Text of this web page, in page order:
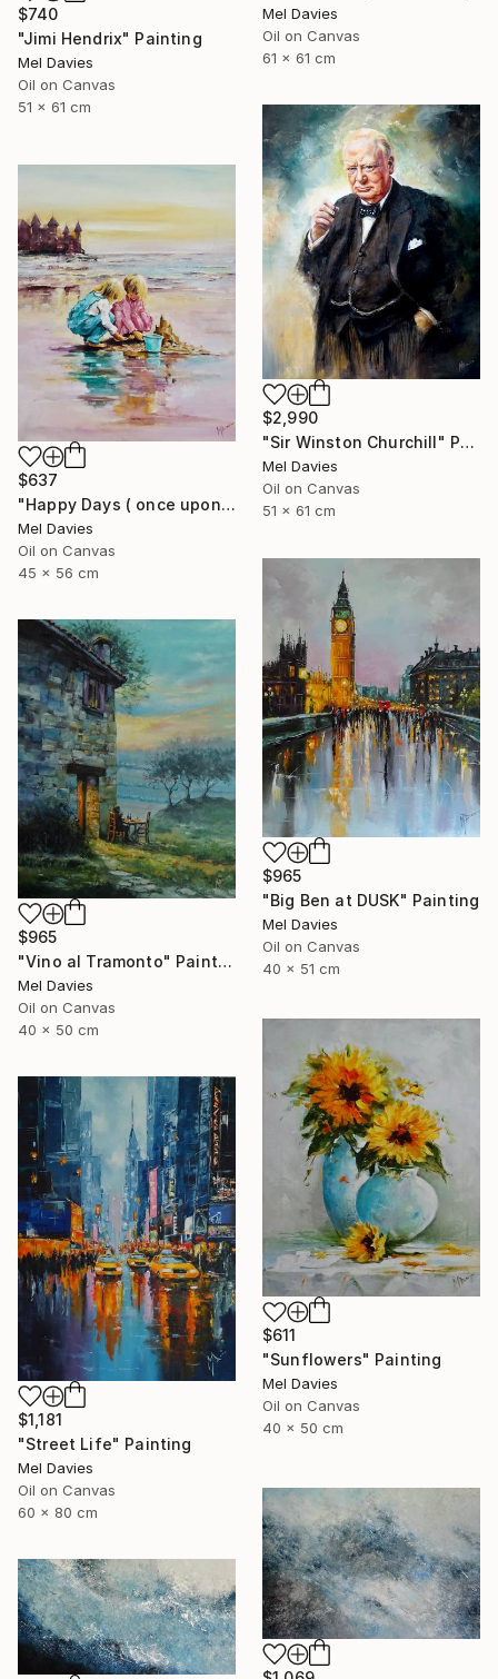
$740
"Jimi Hendrix" Painting
Mel Davies
Oil on Canvas
51 x 61 cm
Mel Davies
Oil on Canvas
61 x 61 cm
$2,990
"Sir Winston Churchill" Painting
Mel Davies
Oil on Canvas
51 x 61 cm
$637
"Happy Days ( once upon a time)" Painting
Mel Davies
Oil on Canvas
45 x 56 cm
$965
"Big Ben at DUSK" Painting
Mel Davies
Oil on Canvas
40 x 51 cm
$965
"Vino al Tramonto" Painting
Mel Davies
Oil on Canvas
40 x 50 cm
$611
"Sunflowers" Painting
Mel Davies
Oil on Canvas
40 x 50 cm
$1,181
"Street Life" Painting
Mel Davies
Oil on Canvas
60 x 80 cm